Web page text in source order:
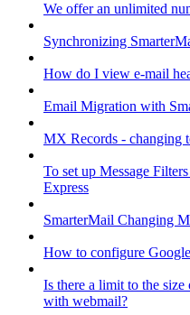
We offer an unlimited
Synchronizing
How do I view e-mail
Email Migration with
MX Records - changing
To set up Message
Express
SmarterMail Changing
How to configure
Is there a limit to the size
with webmail?